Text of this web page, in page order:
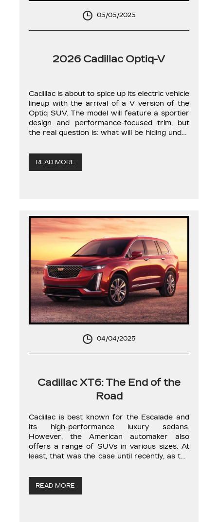
05/05/2025
2026 Cadillac Optiq-V
Cadillac is about to spice up its electric vehicle
lineup with the arrival of a V version of the
Optiq SUV. The model will feature a sportier
design and performance-focused trim, but
the real question is: what will be hiding under
powered models, the letter V typically means
[…]READ MORE
04/04/2025
Cadillac XT6: The End of the
Road
Cadillac is best known for the Escalade and
its high-performance luxury sedans.
However, the American automaker also
offers a range of SUVs in various sizes. At
least, that was the case until recently, as the
streamline the Cadillac lineup to make room
for new models. Unfortunately, the versatile
and […]
READ MORE